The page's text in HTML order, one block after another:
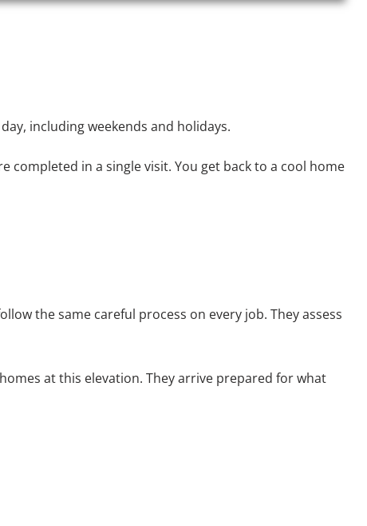
including weekends and holidays.
completed in a single visit. You get back to a cool home
the same careful process on every job. They assess
at this elevation. They arrive prepared for what